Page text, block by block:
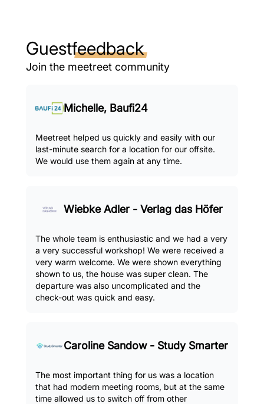
Guestfeedback
Join the meetreet community
Michelle, Baufi24
Meetreet helped us quickly and easily with our
last-minute search for a location for our offsite.
We would use them again at any time.
Wiebke Adler - Verlag das Höfer
The whole team is enthusiastic and we had a very
a very successful workshop! We were received a
very warm welcome. We were shown everything
shown to us, the house was super clean. The
departure was also uncomplicated and the
check-out was quick and easy.
Caroline Sandow - Study Smarter
The most important thing for us was a location
that had modern meeting rooms, but at the same
time allowed us to switch off from other